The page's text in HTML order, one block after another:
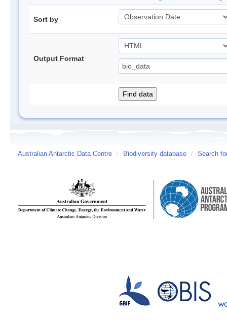
Sort by
Output Format
Australian Antarctic Data Centre / Biodiversity database / Search